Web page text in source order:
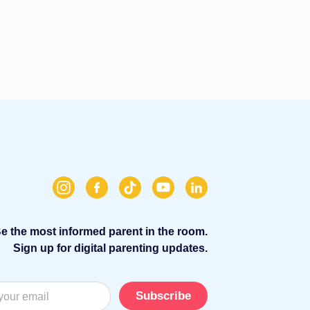
the most informed parent in the room.
Sign up for digital parenting updates.
Subscribe